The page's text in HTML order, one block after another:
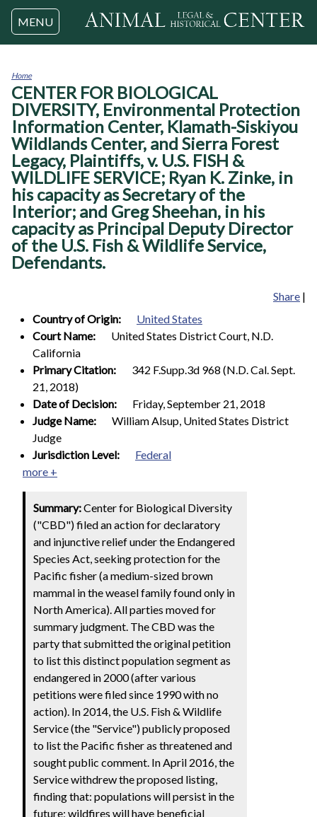
Jump to navigation
MENU
You
are
here
Home
CENTER FOR BIOLOGICAL
DIVERSITY, Environmental Protection
Information Center, Klamath-Siskiyou
Wildlands Center, and Sierra Forest
Legacy, Plaintiffs, v. U.S. FISH &
WILDLIFE SERVICE; Ryan K. Zinke, in
his capacity as Secretary of the
Interior; and Greg Sheehan, in his
capacity as Principal Deputy Director
of the U.S. Fish & Wildlife Service,
Defendants.
Share |
Country of Origin:
United States
Court Name:
United States District Court, N.D.
California
Primary Citation:
342 F.Supp.3d 968 (N.D. Cal. Sept.
21, 2018)
Date of Decision:
Friday, September 21, 2018
Judge Name:
William Alsup, United States District
Judge
Jurisdiction Level:
Federal
more +
Summary:Center for Biological Diversity
("CBD") filed an action for declaratory
and injunctive relief under the Endangered
Species Act, seeking protection for the
Pacific fisher (a medium-sized brown
mammal in the weasel family found only in
North America). All parties moved for
summary judgment. The CBD was the
party that submitted the original petition
to list this distinct population segment as
endangered in 2000 (after various
petitions were filed since 1990 with no
action). In 2014, the U.S. Fish & Wildlife
Service (the "Service") publicly proposed
to list the Pacific fisher as threatened and
sought public comment. In April 2016, the
Service withdrew the proposed listing,
finding that: populations will persist in the
future; wildfires will have beneficial